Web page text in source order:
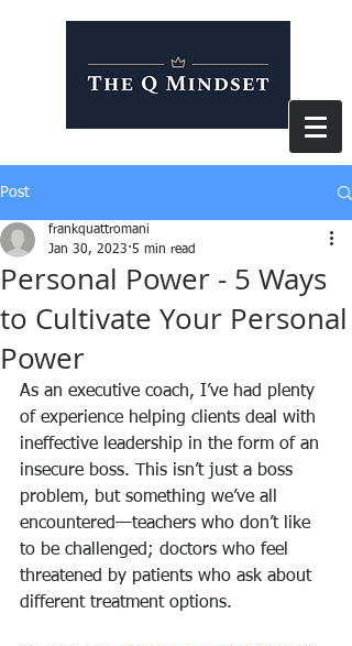
Post
Personal Power - 5 Ways
to Cultivate Your Personal
Power
frankquattromani
Jan 30, 2023 5 min read
As an executive coach, I’ve had plenty
of experience helping clients deal with
ineffective leadership in the form of an
insecure boss. This isn’t just a boss
problem, but something we’ve all
encountered—teachers who don’t like
to be challenged; doctors who feel
threatened by patients who ask about
different treatment options.